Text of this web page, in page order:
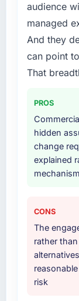
your
quality
the full
Why
other
used
due
audience
managed
And they
can point
That
PROS
hidden
change
explained
mechanism
CONS
The
rather
risk